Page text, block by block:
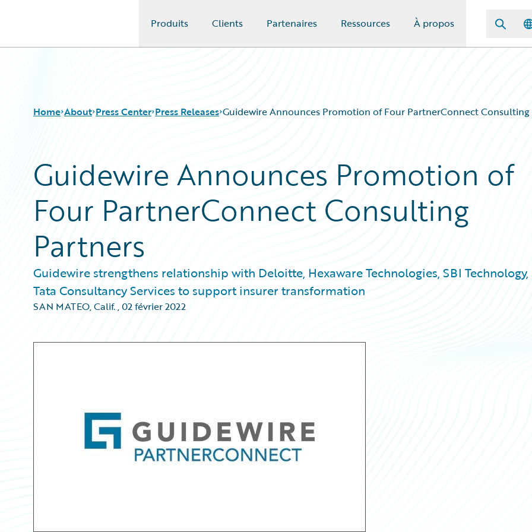
Produits Clients Partenaires Ressources À propos
Home About Press Center Press Releases Guidewire Announces Promotion of Four PartnerConnect Consulting
Guidewire Announces Promotion of
Four PartnerConnect Consulting
Partners
Guidewire strengthens relationship with Deloitte, Hexaware Technologies, SBI
Tata Consultancy Services to support insurer transformation
SAN MATEO, Calif.,02 février 2022